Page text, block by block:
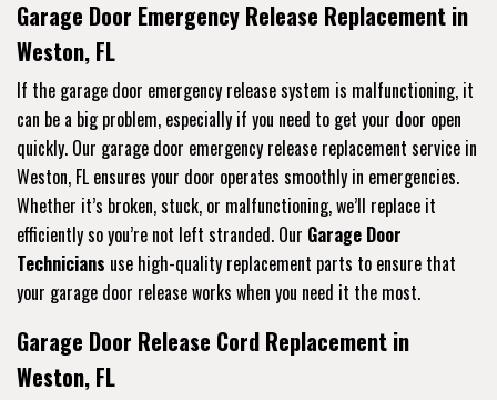
Garage Door Emergency Release Replacement in
Weston, FL
If the garage door emergency release system is malfunctioning, it
can be a big problem, especially if you need to get your door open
quickly. Our garage door emergency release replacement service in
Weston, FL ensures your door operates smoothly in emergencies.
Whether it’s broken, stuck, or malfunctioning, we’ll replace it
efficiently so you’re not left stranded. Our Garage Door
Technicians use high-quality replacement parts to ensure that
your garage door release works when you need it the most.
Garage Door Release Cord Replacement in
Weston, FL